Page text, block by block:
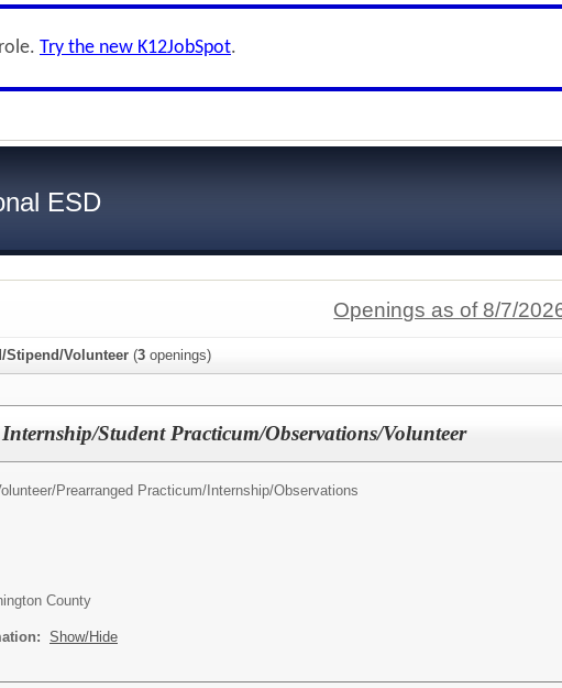
Try the new K12JobSpot.
ESD
Openings as of 8/7/
Stipend/Volunteer (3 openings)
Student Practicum/Observations/Volunteer
Prearranged Practicum/Internship/Observations
County
Show/Hide